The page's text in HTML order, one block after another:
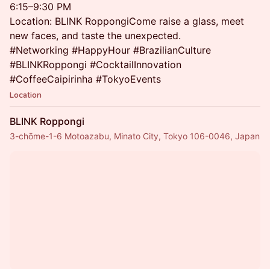
6:15–9:30 PM
Location: BLINK RoppongiCome raise a glass, meet
new faces, and taste the unexpected.
#Networking #HappyHour #BrazilianCulture
#BLINKRoppongi #CocktailInnovation
#CoffeeCaipirinha #TokyoEvents
Location
BLINK Roppongi
3-chōme-1-6 Motoazabu, Minato City, Tokyo 106-0046, Japan